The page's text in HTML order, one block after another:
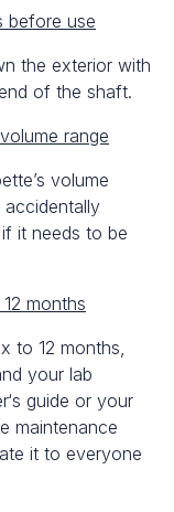
before use
the exterior with
of the shaft.
range
volume
it needs to be
months
to 12 months,
your lab
guide or your
maintenance
it to everyone